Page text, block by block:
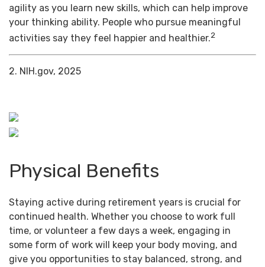
agility as you learn new skills, which can help improve
your thinking ability. People who pursue meaningful
activities say they feel happier and healthier.2
2. NIH.gov, 2025
Physical Benefits
Staying active during retirement years is crucial for
continued health. Whether you choose to work full
time, or volunteer a few days a week, engaging in
some form of work will keep your body moving, and
give you opportunities to stay balanced, strong, and